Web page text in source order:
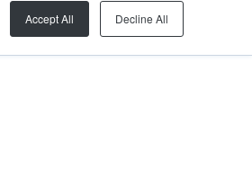
Accept All Decline All